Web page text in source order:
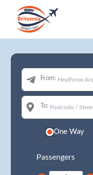
From:
To:
One Way
Passengers